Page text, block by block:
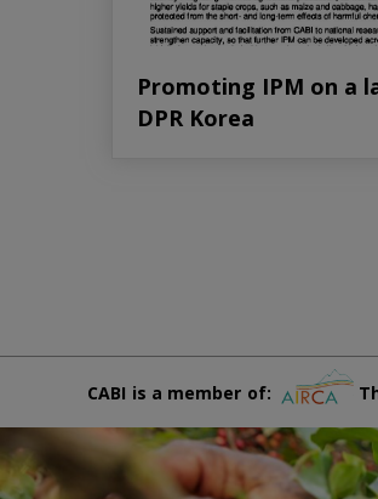
Promoting IPM on a
DPR Korea
CABI is a member of: